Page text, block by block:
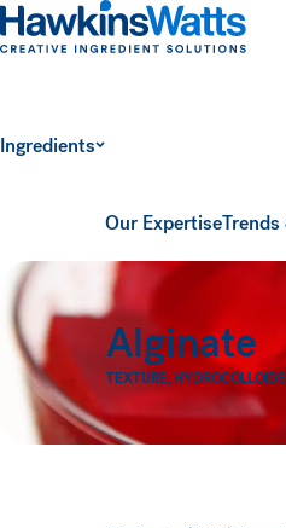
Hawkins Watts
Ingredients
Our ExpertiseTrends
Alginate
TEXTURE,HYDROCOLLOIDS